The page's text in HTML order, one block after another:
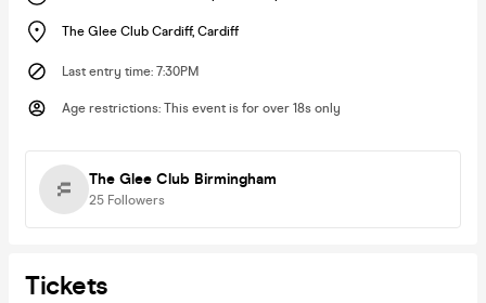
The Glee Club Cardiff, Cardiff
Last entry time: 7:30PM
Age restrictions: This event is for over 18s only
The Glee Club Birmingham
25 Followers
Tickets